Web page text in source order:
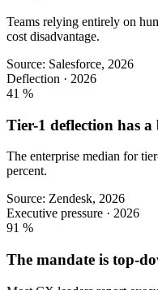
Teams relying entirely on
cost disadvantage.
Source: Salesforce, 2026
Deflection · 2026
41 %
Tier-1 deflection has
The enterprise median for
percent.
Source: Zendesk, 2026
Executive pressure · 2026
91 %
The mandate is top-